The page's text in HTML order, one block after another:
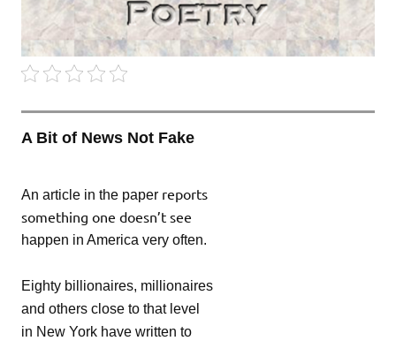
A Bit of News Not Fake
An article in the paper reports
something one doesn’t see
happen in America very often.
Eighty billionaires, millionaires
and others close to that level
in New York have written to